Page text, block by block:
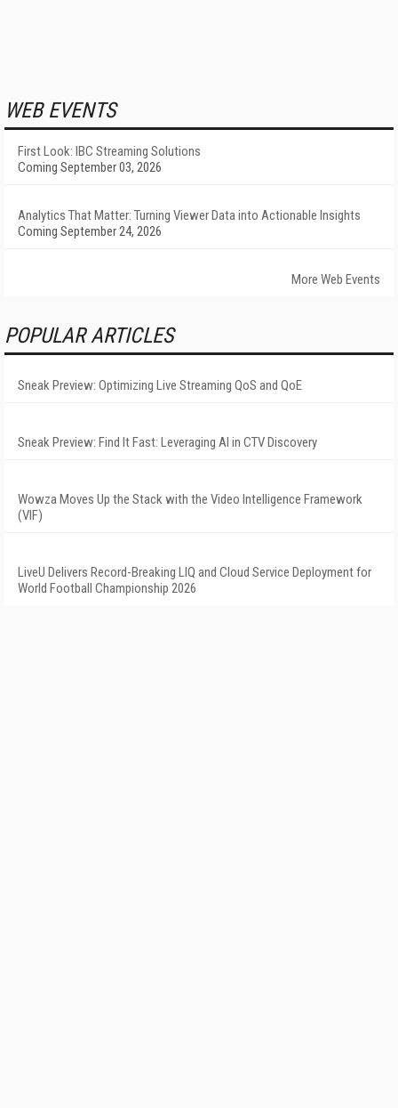
WEB EVENTS
First Look: IBC Streaming Solutions
Coming September 03, 2026
Analytics That Matter: Turning Viewer Data into Actionable Insights
Coming September 24, 2026
More Web Events
POPULAR ARTICLES
Sneak Preview: Optimizing Live Streaming QoS and QoE
Sneak Preview: Find It Fast: Leveraging AI in CTV Discovery
Wowza Moves Up the Stack with the Video Intelligence Framework
(VIF)
LiveU Delivers Record-Breaking LIQ and Cloud Service Deployment for
World Football Championship 2026